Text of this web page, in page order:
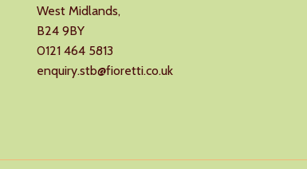
West Midlands,
B24 9BY
0121 464 5813
enquiry.stb@fioretti.co.uk